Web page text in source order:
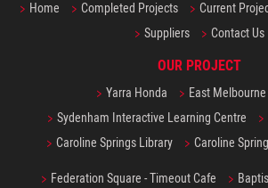
Home Completed Projects Current
Suppliers
Contact Us
OUR PROJECT
Yarra Honda
East
Sydenham Interactive Learning Centre
Caroline Springs Library
Caroline
Federation Square - Timeout Cafe